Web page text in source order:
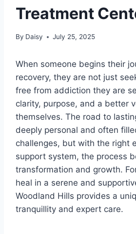
Treatment
By Daisy July 25, 2025
When someone begins their
recovery, they are not just
free from addiction they are
clarity, purpose, and a better
themselves. The road to
deeply personal and often
challenges, but with the right
support system, the process
transformation and growth.
heal in a serene and
Woodland Hills provides a
tranquillity and expert care.